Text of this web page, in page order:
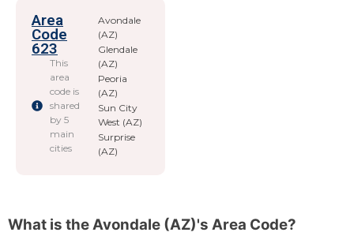
Area
Code
623
This
area
code is
shared
by 5
main
cities
Avondale
(AZ)
Glendale
(AZ)
Peoria
(AZ)
Sun City
West (AZ)
Surprise
(AZ)
What is the Avondale (AZ)'s Area Code?